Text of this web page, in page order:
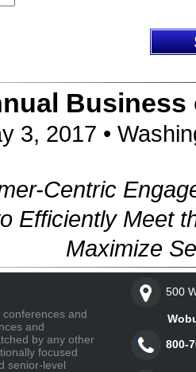
Business
3, 2017 •
Centric
Efficiently Meet
Maximize
and
and
by any other
focused
senior-level
500
Woburn,
800-